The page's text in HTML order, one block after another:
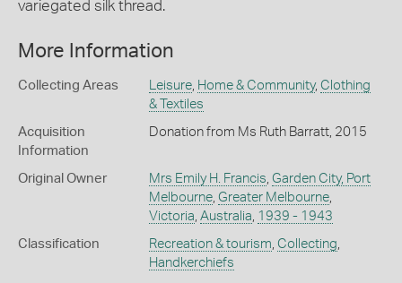
variegated silk thread.
More Information
Collecting Areas Leisure, Home & Community, Clothing
& Textiles
Acquisition
Information
Donation from Ms Ruth Barratt, 2015
Original Owner Mrs Emily H. Francis, Garden City, Port
Melbourne, Greater Melbourne,
Victoria, Australia, 1939 - 1943
Classification Recreation & tourism, Collecting,
Handkerchiefs